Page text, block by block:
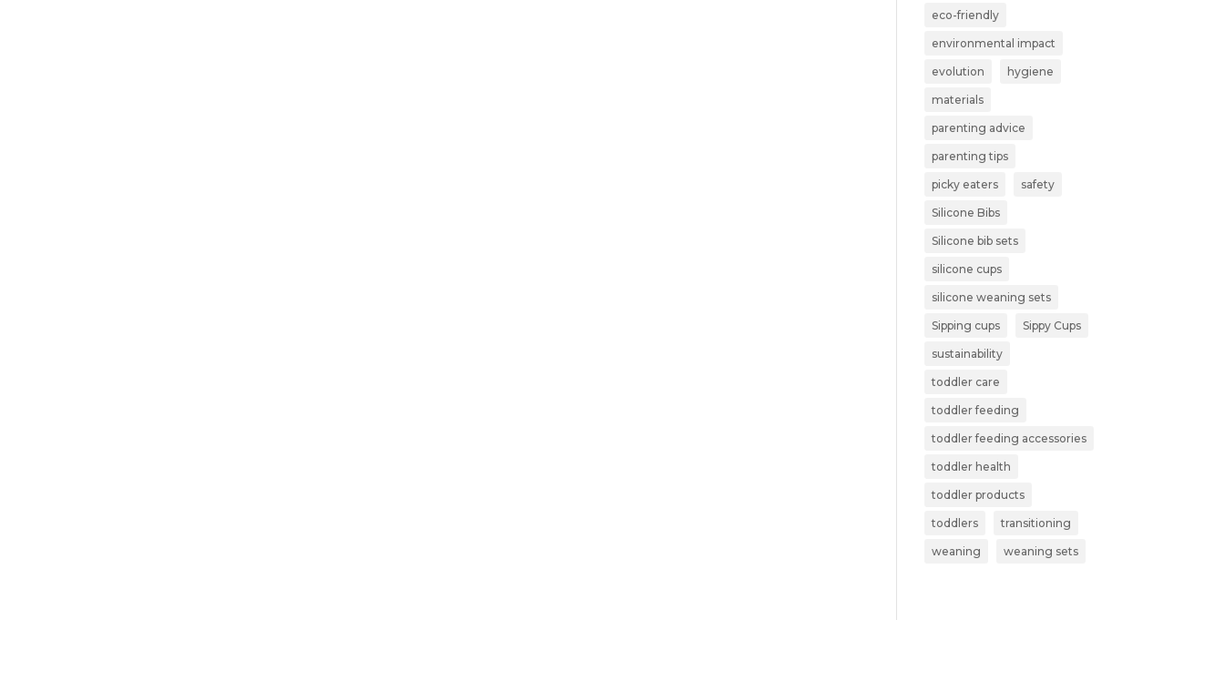
eco-friendly
environmental impact
evolution hygiene
materials
parenting advice
parenting tips
picky eaters safety
Silicone Bibs
Silicone bib sets
silicone cups
silicone weaning sets
Sipping cups Sippy Cups
sustainability
toddler care
toddler feeding
toddler feeding accessories
toddler health
toddler products
toddlers transitioning
weaning weaning sets